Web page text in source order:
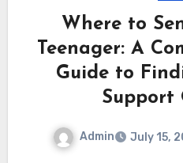
Where to
Teenager: A
Guide to
Support
Admin July 15,